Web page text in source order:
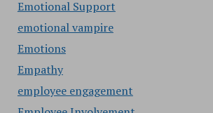
Emotional Support
emotional vampire
Emotions
Empathy
employee engagement